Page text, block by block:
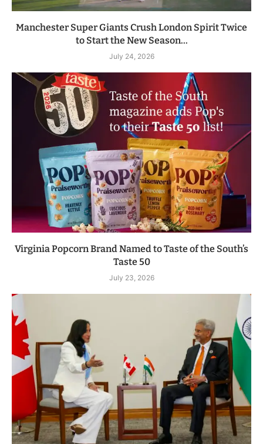
Manchester Super Giants Crush London Spirit Twice
to Start the New Season...
July 24, 2026
Virginia Popcorn Brand Named to Taste of the South’s
Taste 50
July 23, 2026